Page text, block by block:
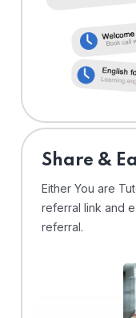
Share &
Either You are
referral link and
referral.